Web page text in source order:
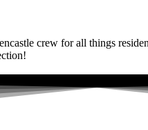
crew for all things